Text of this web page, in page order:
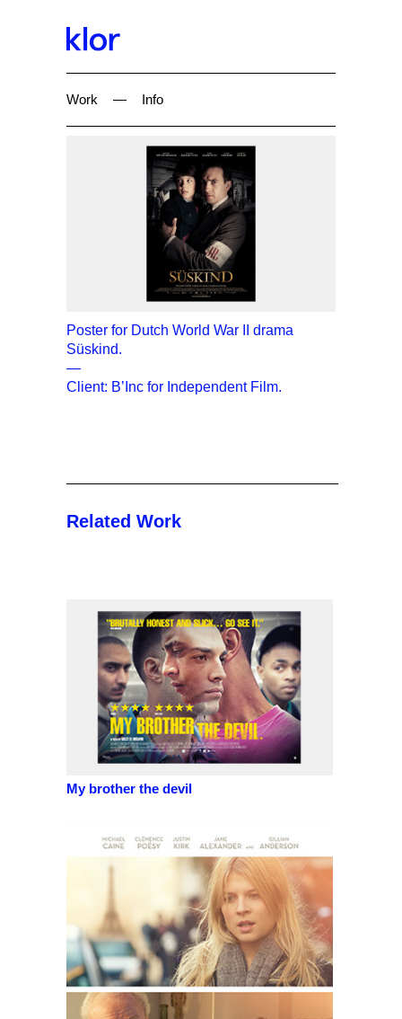
Work — Info
Poster for Dutch World War II drama
Süskind.
—
Client: B’Inc for Independent Film.
Related Work
My brother the devil